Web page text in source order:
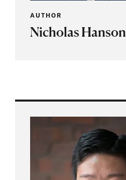
AUTHOR
Nicholas Hanson